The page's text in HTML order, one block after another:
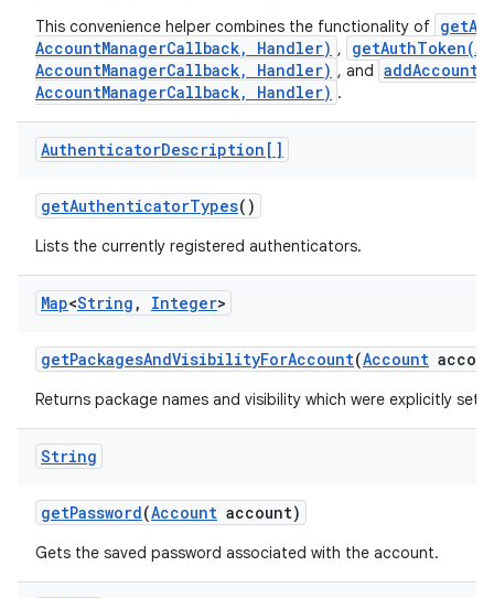
This convenience helper combines the functionality of
AccountManagerCallback, Handler) ,
AccountManagerCallback, Handler) , and
AccountManagerCallback, Handler) .
AuthenticatorDescription[]
getAuthenticatorTypes()
Lists the currently registered authenticators.
Map<String , Integer>
getPackagesAndVisibilityForAccount(Account
Returns package names and visibility which were explicitly set
String
getPassword(Account account)
Gets the saved password associated with the account.